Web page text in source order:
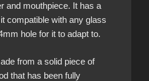
and mouthpiece. It has a
compatible with any glass
hole for it to adapt to.
from a solid piece of
that has been fully